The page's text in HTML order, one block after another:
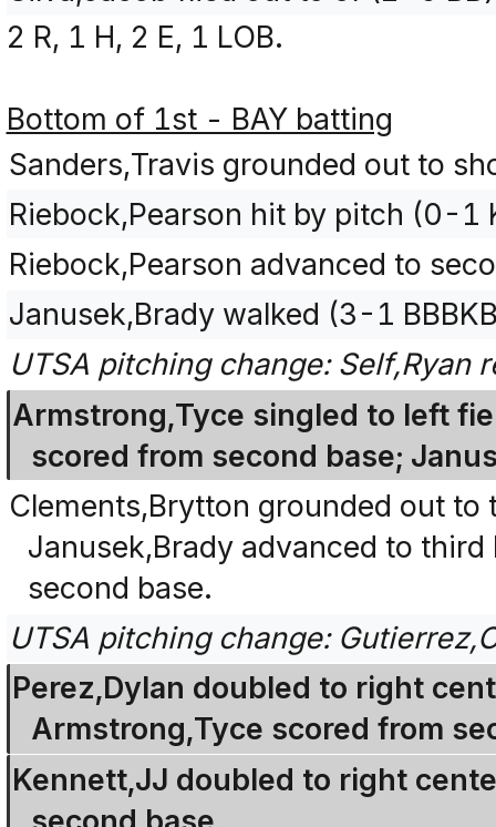
2 R, 1 H, 2 E, 1 LOB.
Bottom of 1st - BAY batting
Sanders,Travis grounded out to
Riebock,Pearson hit by pitch (0-1
Riebock,Pearson advanced to
Janusek,Brady walked (3-1
UTSA pitching change: Self,Ryan
Armstrong,Tyce singled to left
scored from second base;
Clements,Brytton grounded out
Janusek,Brady advanced to
second base.
UTSA pitching change:
Perez,Dylan doubled to right
Armstrong,Tyce scored from
Kennett,JJ doubled to right